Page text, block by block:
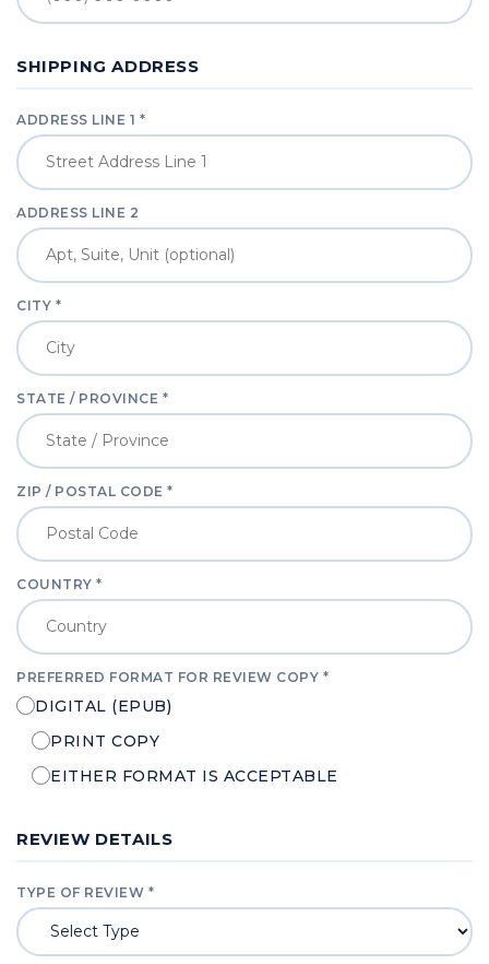
SHIPPING ADDRESS
ADDRESS LINE 1 *
ADDRESS LINE 2
CITY *
STATE / PROVINCE *
ZIP / POSTAL CODE *
COUNTRY *
PREFERRED FORMAT FOR REVIEW COPY *
DIGITAL (EPUB)
PRINT COPY
EITHER FORMAT IS ACCEPTABLE
REVIEW DETAILS
TYPE OF REVIEW *